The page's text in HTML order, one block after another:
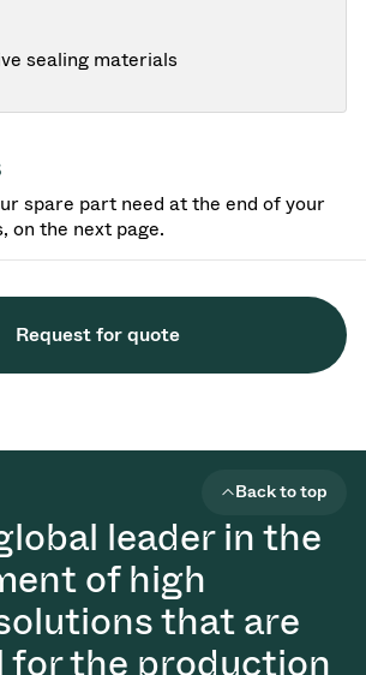
sealing materials
spare part need at the end of your
on the next page.
Request for quote
leader in the
of high
that are
for the production
Back to top